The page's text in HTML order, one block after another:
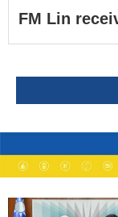
FM Lin